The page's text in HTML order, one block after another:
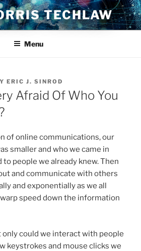
TECHLAW
Menu
ERIC J. SINROD
Afraid Of Who You
of online communications, our
smaller and who we came in
people we already knew. Then
and communicate with others
and exponentially as we all
speed down the information
could we interact with people
keystrokes and mouse clicks we